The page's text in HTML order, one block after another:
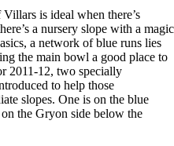
is ideal when there’s
a nursery slope with a magic
a network of blue runs lies
the main bowl a good place to
2011-12, two specially
to help those
slopes. One is on the blue
the Gryon side below the